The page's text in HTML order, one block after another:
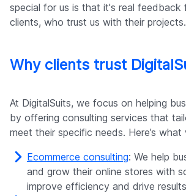
special for us is that it's real feedback
clients, who trust us with their projects.
Why clients trust
At DigitalSuits, we focus on helping
by offering consulting services that
meet their specific needs. Here’s
Ecommerce consulting: We help
and grow their online stores with
improve efficiency and drive